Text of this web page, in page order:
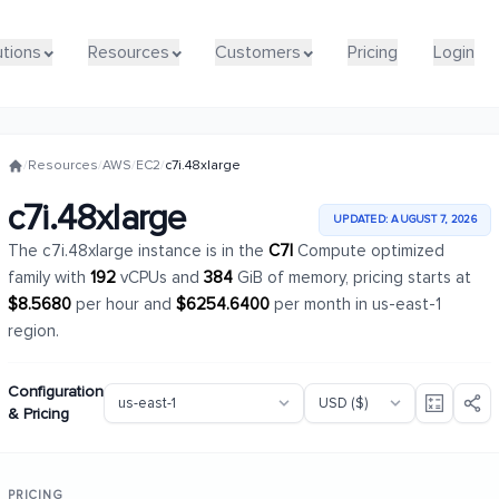
Resources Customers Pricing Login
Resources Customers Pricing Login
/Resources/AWS/EC2/c7i.48xlarge
c7i.48xlarge UPDATED: AUGUST 7, 2026
The c7i.48xlarge instance is in the C7ICompute optimized
family with 192vCPUs and 384GiB of memory, pricing starts at
$8.5680per hour and $6254.6400per month in us-east-1
region.
Configuration
& Pricing
PRICING